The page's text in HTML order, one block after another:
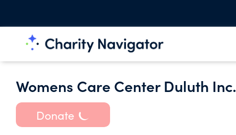
Womens Care Center Duluth Inc.
Donate